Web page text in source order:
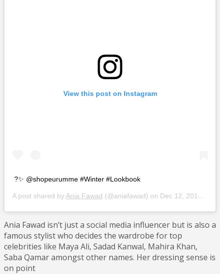
View this post on Instagram
?✨ @shopeurumme #Winter #Lookbook
A post shared by Ania Fawad (@aniafawad) on Dec 12, 2018 at 9:34pm PST
Ania Fawad isn’t just a social media influencer but is also a
famous stylist who decides the wardrobe for top
celebrities like Maya Ali, Sadad Kanwal, Mahira Khan,
Saba Qamar amongst other names. Her dressing sense is
on point